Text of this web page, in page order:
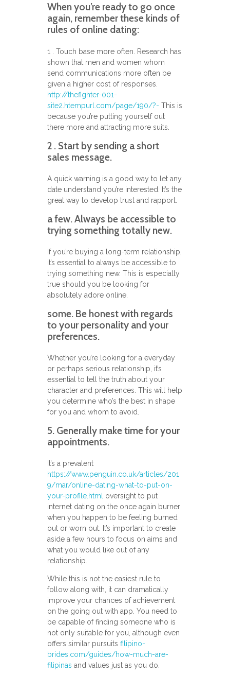
When you’re ready to go once
again, remember these kinds of
rules of online dating:
1 . Touch base more often. Research has
shown that men and women whom
send communications more often be
given a higher cost of responses.
http://thefighter-001-
site2.htempurl.com/page/190/?- This is
because you’re putting yourself out
there more and attracting more suits.
2 . Start by sending a short
sales message.
A quick warning is a good way to let any
date understand you’re interested. It’s the
great way to develop trust and rapport.
a few. Always be accessible to
trying something totally new.
If you’re buying a long-term relationship,
it’s essential to always be accessible to
trying something new. This is especially
true should you be looking for
absolutely adore online.
some. Be honest with regards
to your personality and your
preferences.
Whether you’re looking for a everyday
or perhaps serious relationship, it’s
essential to tell the truth about your
character and preferences. This will help
you determine who’s the best in shape
for you and whom to avoid.
5. Generally make time for your
appointments.
It’s a prevalent
https://www.penguin.co.uk/articles/201
9/mar/online-dating-what-to-put-on-
your-profile.htmloversight to put
internet dating on the once again burner
when you happen to be feeling burned
out or worn out. It’s important to create
aside a few hours to focus on aims and
what you would like out of any
relationship.
While this is not the easiest rule to
follow along with, it can dramatically
improve your chances of achievement
on the going out with app. You need to
be capable of finding someone who is
not only suitable for you, although even
offers similar pursuits filipino-
brides.com/guides/how-much-are-
filipinas and values just as you do.